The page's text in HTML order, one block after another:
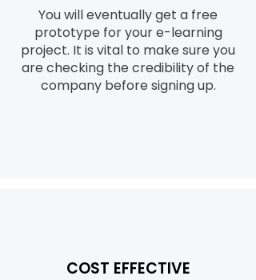
You will eventually get a free
prototype for your e-learning
project. It is vital to make sure you
are checking the credibility of the
company before signing up.
COST EFFECTIVE